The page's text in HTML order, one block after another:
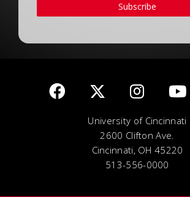
Subscribe
University of Cincinnati
2600 Clifton Ave.
Cincinnati, OH 45220
513-556-0000